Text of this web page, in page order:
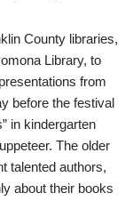
County libraries,
Library, to
from
before the festival
in kindergarten
The older
talented authors,
about their books